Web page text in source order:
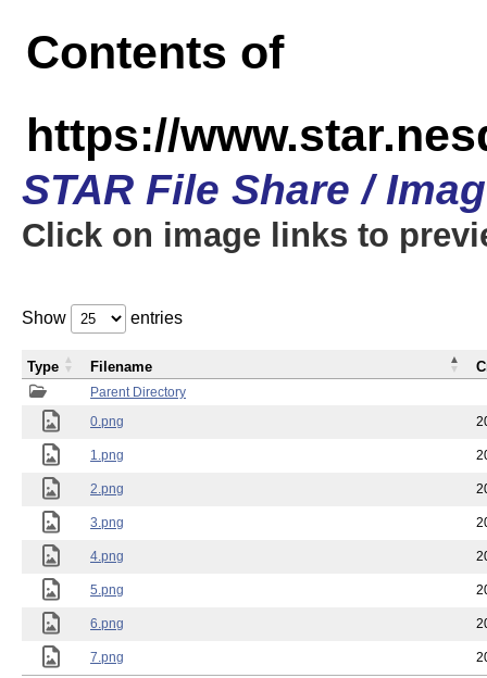
Contents of
https://
STAR File Share /
Click on image links to
Show entries
Parent Directory
0.png
1.png
2.png
3.png
4.png
5.png
6.png
7.png
Type Filename